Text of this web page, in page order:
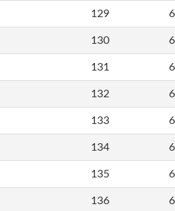
129
130
131
132
133
134
135
136